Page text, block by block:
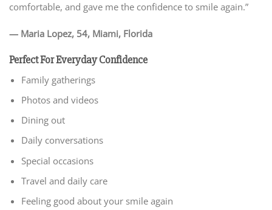
comfortable, and gave me the confidence to smile again.”
— Maria Lopez, 54, Miami, Florida
Perfect For Everyday Confidence
Family gatherings
Photos and videos
Dining out
Daily conversations
Special occasions
Travel and daily care
Feeling good about your smile again